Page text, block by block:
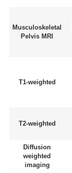
Musculoskeletal
Pelvis MRI
T1-weighted
T2-weighted
Diffusion
weighted
imaging